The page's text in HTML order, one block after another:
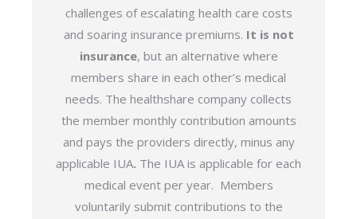
challenges of escalating health care costs
and soaring insurance premiums. It is not
insurance, but an alternative where
members share in each other’s medical
needs. The healthshare company collects
the member monthly contribution amounts
and pays the providers directly, minus any
applicable IUA. The IUA is applicable for each
medical event per year. Members
voluntarily submit contributions to the